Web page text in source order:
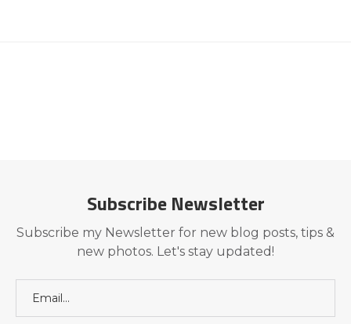
Subscribe Newsletter
Subscribe my Newsletter for new blog posts, tips &
new photos. Let's stay updated!